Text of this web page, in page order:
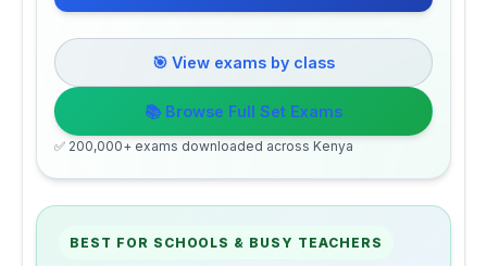
🎯 View exams by class
📚 Browse Full Set Exams
✅ 200,000+ exams downloaded across Kenya
BEST FOR SCHOOLS & BUSY TEACHERS